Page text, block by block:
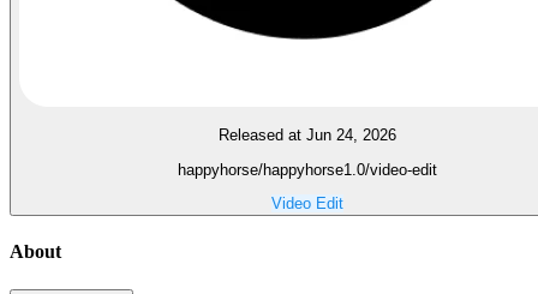
Released at Jun 24, 2026
happyhorse/happyhorse1.0/video-edit
Video Edit
About